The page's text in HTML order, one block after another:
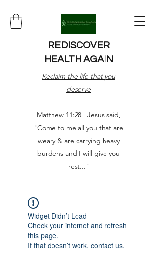
REDISCOVER
HEALTH AGAIN
Reclaim the life that you
deserve
Matthew 11:28 Jesus said,
"Come to me all you that are
weary & are carrying heavy
burdens and I will give you
rest..."
Widget Didn’t Load
Check your internet and refresh
this page.
If that doesn’t work, contact us.